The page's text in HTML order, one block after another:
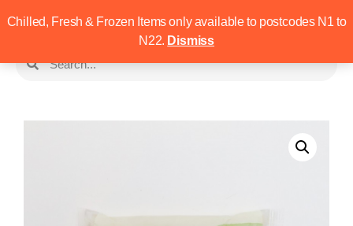
Chilled, Fresh & Frozen Items only available to postcodes N1 to
N22. Dismiss